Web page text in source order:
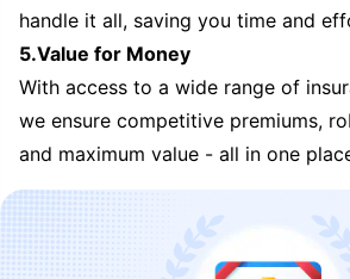
handle it all, saving you time and
5.Value for Money
With access to a wide range of
we ensure competitive premiums,
and maximum value - all in one